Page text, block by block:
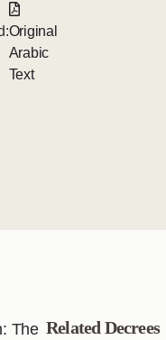
Original
Arabic
Text
The Related Decrees